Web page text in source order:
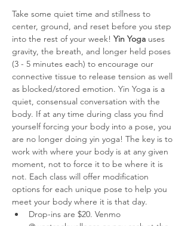
Take some quiet time and stillness to
center, ground, and reset before you step
into the rest of your week! Yin Yoga uses
gravity, the breath, and longer held poses
(3 - 5 minutes each) to encourage our
connective tissue to release tension as well
as blocked/stored emotion. Yin Yoga is a
quiet, consensual conversation with the
body. If at any time during class you find
yourself forcing your body into a pose, you
are no longer doing yin yoga! The key is to
work with where your body is at any given
moment, not to force it to be where it is
not. Each class will offer modification
options for each unique pose to help you
meet your body where it is that day.
Drop-ins are $20. Venmo